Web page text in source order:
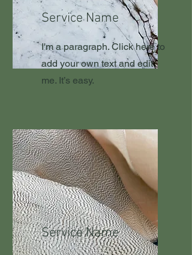
Service Name
I'm a paragraph. Click here to
add your own text and edit
me. It’s easy.
Service Name